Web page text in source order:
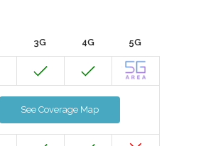
3G 4G 5G
See Coverage Map